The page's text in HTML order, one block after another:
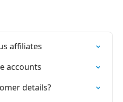
affiliates
accounts
details?